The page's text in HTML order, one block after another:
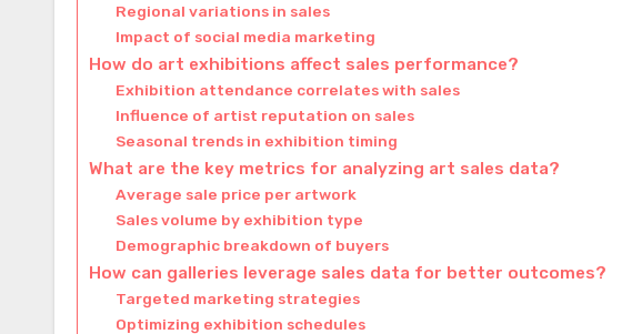
Regional variations in sales
Impact of social media marketing
How do art exhibitions affect sales performance?
Exhibition attendance correlates with sales
Influence of artist reputation on sales
Seasonal trends in exhibition timing
What are the key metrics for analyzing art sales data?
Average sale price per artwork
Sales volume by exhibition type
Demographic breakdown of buyers
How can galleries leverage sales data for better outcomes?
Targeted marketing strategies
Optimizing exhibition schedules